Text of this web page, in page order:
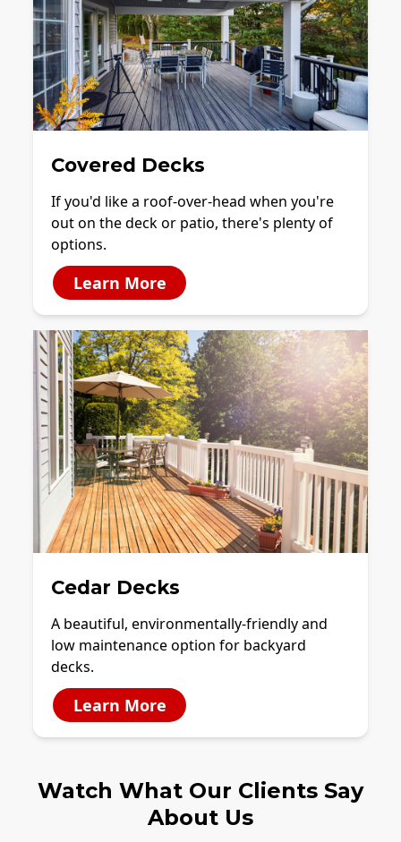
Covered Decks
If you'd like a roof-over-head when you're
out on the deck or patio, there's plenty of
options.
Learn More
Cedar Decks
A beautiful, environmentally-friendly and
low maintenance option for backyard
decks.
Learn More
Watch What Our Clients Say
About Us